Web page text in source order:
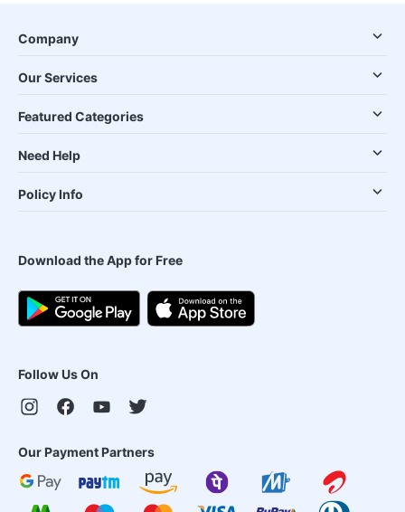
Company
Our Services
Featured Categories
Need Help
Policy Info
Download the App for Free
Follow Us On
Our Payment Partners